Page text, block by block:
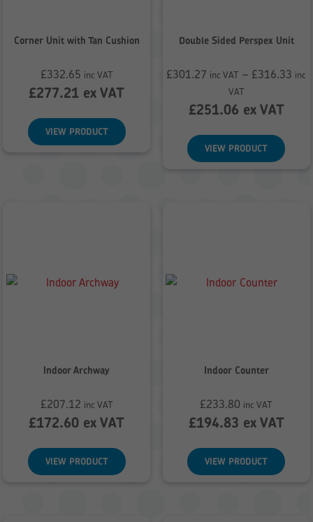
Corner Unit with Tan Cushion
£332.65 inc VAT
£277.21 ex VAT
VIEW PRODUCT
Double Sided Perspex Unit
£301.27 inc VAT – £316.33 inc
VATPrice
range:
through
£316.33
£251.06 ex VAT
VIEW PRODUCT
Indoor Archway
£207.12 inc VAT
£172.60 ex VAT
VIEW PRODUCT
Indoor Counter
£233.80 inc VAT
£194.83 ex VAT
VIEW PRODUCT